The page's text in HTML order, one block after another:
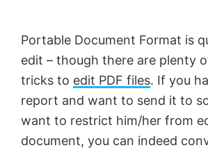
Portable Document Format is
edit – though there are plenty
tricks to edit PDF files. If you
report and want to send it to
want to restrict him/her from
document, you can indeed